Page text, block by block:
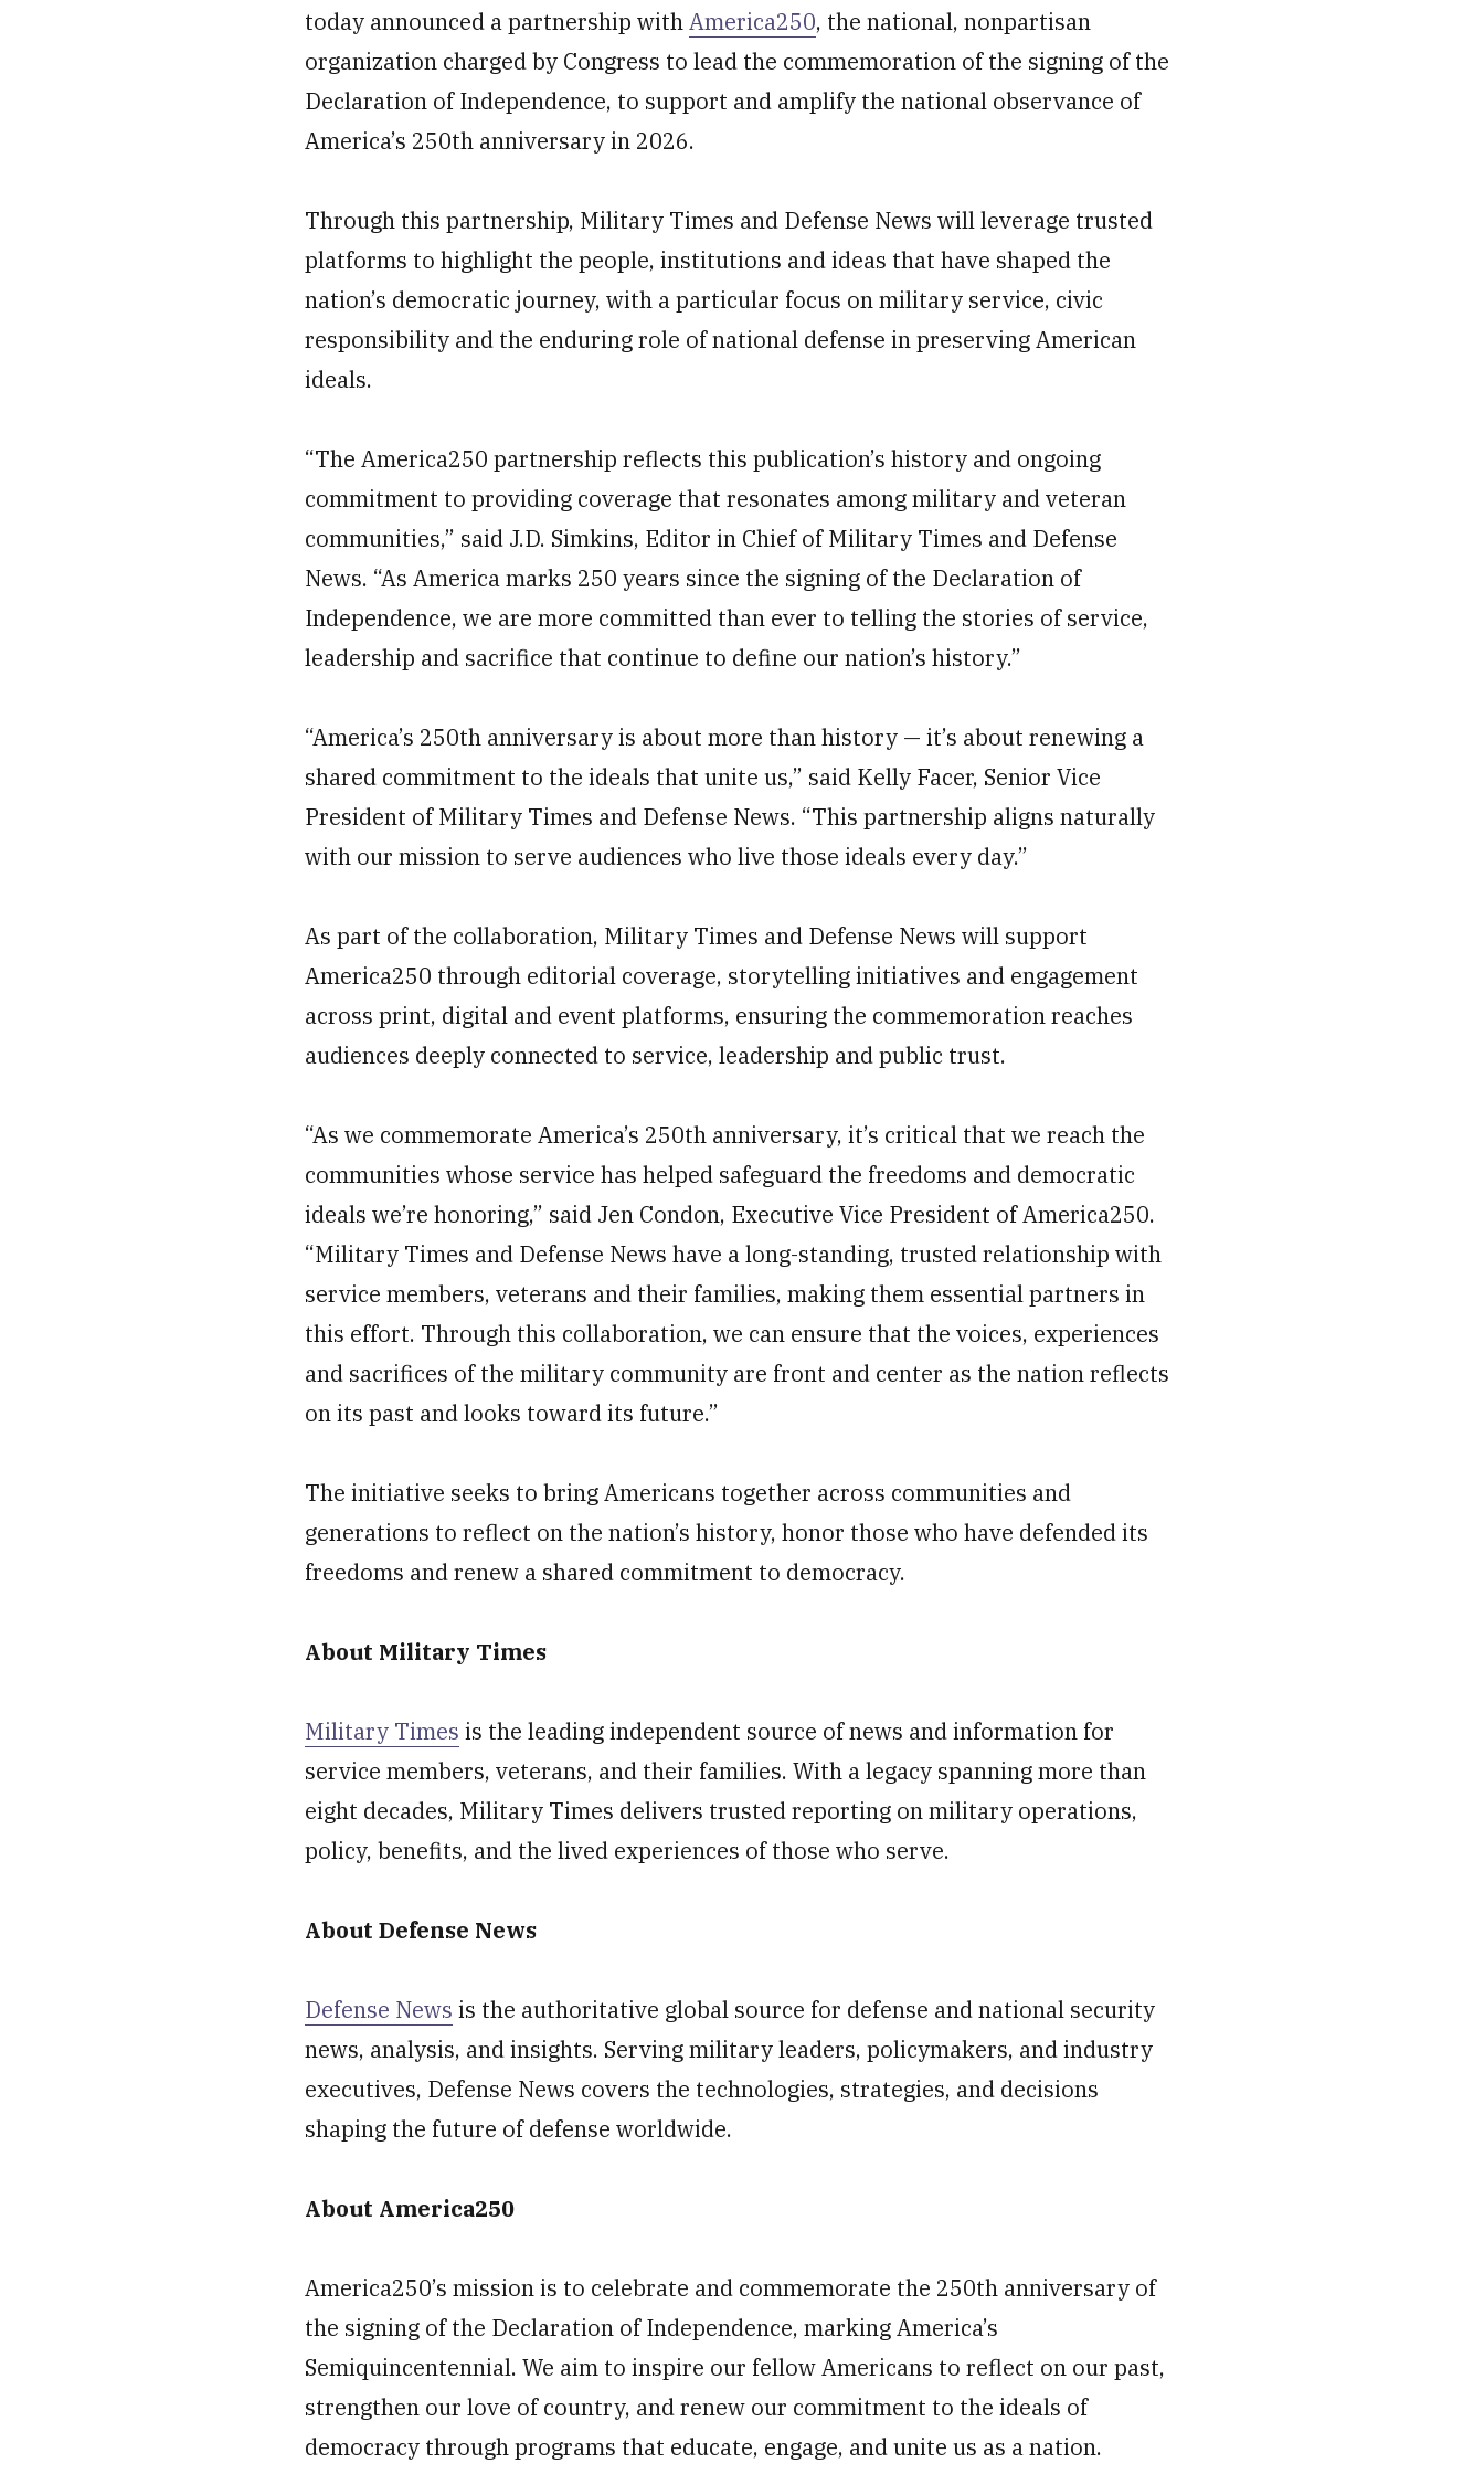
today announced a partnership withAmerica250, the national, nonpartisan
organization charged by Congress to lead the commemoration of the signing of the
Declaration of Independence, to support and amplify the national observance of
America’s 250th anniversary in 2026.
Through this partnership, Military Times and Defense News will leverage trusted
platforms to highlight the people, institutions and ideas that have shaped the
nation’s democratic journey, with a particular focus on military service, civic
responsibility and the enduring role of national defense in preserving American
ideals.
“The America250 partnership reflects this publication’s history and ongoing
commitment to providing coverage that resonates among military and veteran
communities,” said J.D. Simkins, Editor in Chief of Military Times and Defense
News. “As America marks 250 years since the signing of the Declaration of
Independence, we are more committed than ever to telling the stories of service,
leadership and sacrifice that continue to define our nation’s history.”
“America’s 250th anniversary is about more than history — it’s about renewing a
shared commitment to the ideals that unite us,” said Kelly Facer, Senior Vice
President of Military Times and Defense News. “This partnership aligns naturally
with our mission to serve audiences who live those ideals every day.”
As part of the collaboration, Military Times and Defense News will support
America250 through editorial coverage, storytelling initiatives and engagement
across print, digital and event platforms, ensuring the commemoration reaches
audiences deeply connected to service, leadership and public trust.
“As we commemorate America’s 250th anniversary, it’s critical that we reach the
communities whose service has helped safeguard the freedoms and democratic
ideals we’re honoring,” said Jen Condon, Executive Vice President of America250.
“Military Times and Defense News have a long-standing, trusted relationship with
service members, veterans and their families, making them essential partners in
this effort. Through this collaboration, we can ensure that the voices, experiences
and sacrifices of the military community are front and center as the nation reflects
on its past and looks toward its future.”
The initiative seeks to bring Americans together across communities and
generations to reflect on the nation’s history, honor those who have defended its
freedoms and renew a shared commitment to democracy.
About Military Times
Military Times is the leading independent source of news and information for
service members, veterans, and their families. With a legacy spanning more than
eight decades, Military Times delivers trusted reporting on military operations,
policy, benefits, and the lived experiences of those who serve.
About Defense News
Defense News is the authoritative global source for defense and national security
news, analysis, and insights. Serving military leaders, policymakers, and industry
executives, Defense News covers the technologies, strategies, and decisions
shaping the future of defense worldwide.
About America250
America250’s mission is to celebrate and commemorate the 250th anniversary of
the signing of the Declaration of Independence, marking America’s
Semiquincentennial. We aim to inspire our fellow Americans to reflect on our past,
strengthen our love of country, and renew our commitment to the ideals of
democracy through programs that educate, engage, and unite us as a nation.